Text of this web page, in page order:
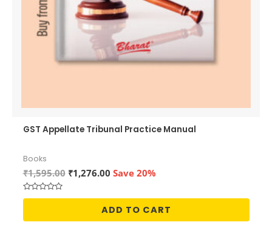
GST Appellate Tribunal Practice Manual
Books
₹1,595.00 Original
₹1,595.00.
₹1,276.00Current
₹1,276.00.
Save 20%
Rated
of
ADD TO CART